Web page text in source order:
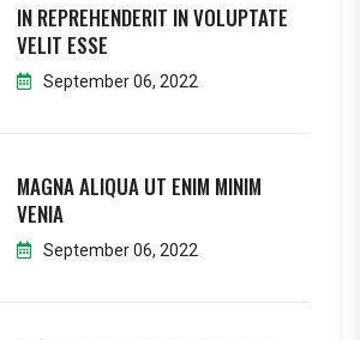
IN REPREHENDERIT IN VOLUPTATE
VELIT ESSE
September 06, 2022
MAGNA ALIQUA UT ENIM MINIM
VENIA
September 06, 2022